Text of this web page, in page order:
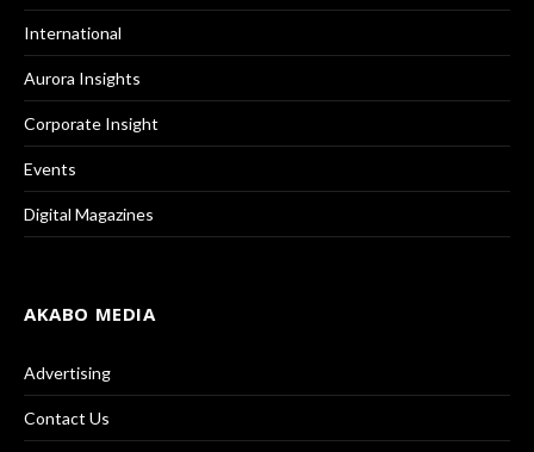
International
Aurora Insights
Corporate Insight
Events
Digital Magazines
AKABO MEDIA
Advertising
Contact Us